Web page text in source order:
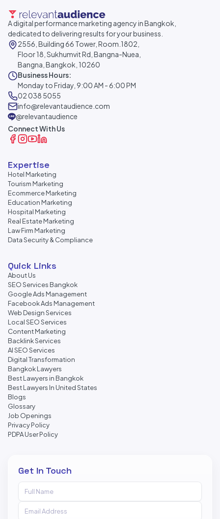
A digital performance marketing agency in Bangkok,
dedicated to delivering results for your business.
2556, Building 66 Tower, Room.1802,
Floor 18, Sukhumvit Rd, Bangna-Nuea,
Bangna, Bangkok, 10260
Business Hours:
Monday to Friday, 9:00 AM - 6:00 PM
02 038 5055
info@relevantaudience.com
@relevantaudience
Connect With Us
Expertise
Hotel Marketing
Tourism Marketing
Ecommerce Marketing
Education Marketing
Hospital Marketing
Real Estate Marketing
Law Firm Marketing
Data Security & Compliance
Quick Links
About Us
SEO Services Bangkok
Google Ads Management
Facebook Ads Management
Web Design Services
Local SEO Services
Content Marketing
Backlink Services
AI SEO Services
Digital Transformation
Bangkok Lawyers
Best Lawyers in Bangkok
Best Lawyers In United States
Blogs
Glossary
Job Openings
Privacy Policy
PDPA User Policy
Get In Touch